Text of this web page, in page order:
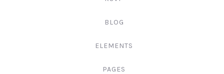
BLOG
ELEMENTS
PAGES